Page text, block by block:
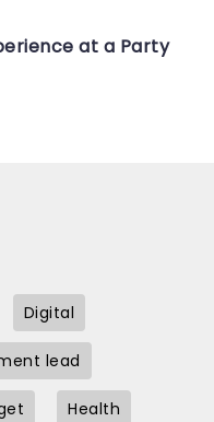
at a Party
Digital
lead
Health